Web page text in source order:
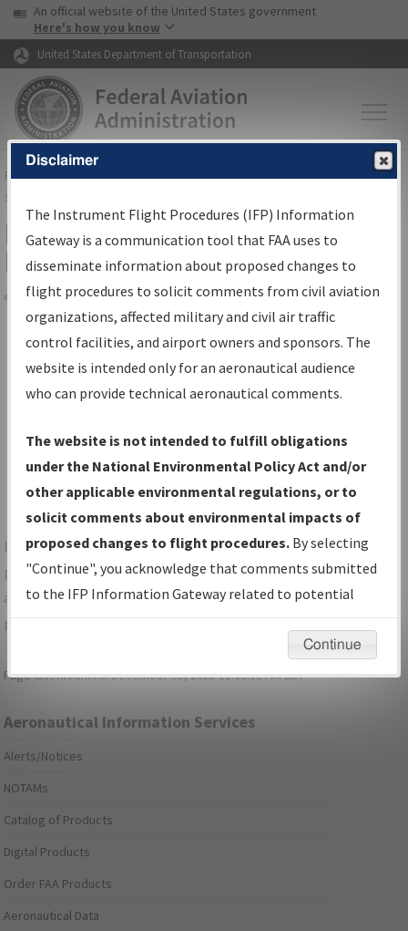
Skip to page content Skip to main content
USA Banner
An official website of the United States government
Here's how you know
United States Department of Transportation
FAAHome▸Air Traffic▸Flight Information▸Aeronautical Information
Services
Filter Options for Transmittal
Letters and NDBR
Share
Procedure/AIRWAYName
Show NDBR Only
For specific questions/comments about airports and/or
procedures, please use the "Email FAA" links next to the
appropriate Procedure(s). For general questions/comments,
please submit anAeronautical Inquiry.
Page last modified:December 03, 2025 11:08:12 AM EST
Aeronautical Information Services
Alerts/Notices
NOTAMs
Catalog of Products
Digital Products
Order FAA Products
Aeronautical Data
Disclaimer
The Instrument Flight Procedures (IFP) Information
Gateway is a communication tool that FAA uses to
disseminate information about proposed changes to
flight procedures to solicit comments from civil aviation
organizations, affected military and civil air traffic
control facilities, and airport owners and sponsors. The
website is intended only for an aeronautical audience
who can provide technical aeronautical comments.
The website is not intended to fulfill obligations
under the National Environmental Policy Act and/or
other applicable environmental regulations, or to
solicit comments about environmental impacts of
proposed changes to flight procedures. By selecting
"Continue", you acknowledge that comments submitted
to the IFP Information Gateway related to potential
environmental impacts will not be considered.
Continue